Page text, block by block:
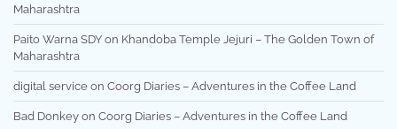
Maharashtra
Paito Warna SDY on Khandoba Temple Jejuri – The Golden Town of
Maharashtra
digital service on Coorg Diaries – Adventures in the Coffee Land
Bad Donkey on Coorg Diaries – Adventures in the Coffee Land